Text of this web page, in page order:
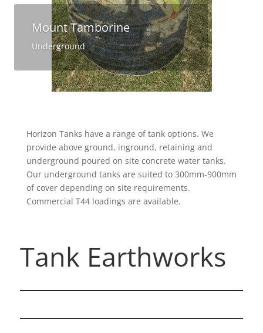
Mount Tamborine
Underground
Horizon Tanks have a range of tank options. We
provide above ground, inground, retaining and
underground poured on site concrete water tanks.
Our underground tanks are suited to 300mm-900mm
of cover depending on site requirements.
Commercial T44 loadings are available.
Tank Earthworks